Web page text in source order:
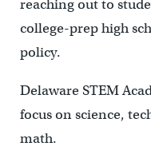
reaching out to
college-prep high
policy.
Delaware STEM
focus on science,
math.